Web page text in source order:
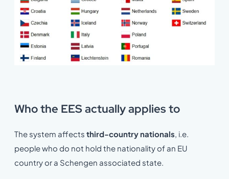
Who the EES actually applies to
The system affects third-country nationals, i.e.
people who do not hold the nationality of an EU
country or a Schengen associated state.